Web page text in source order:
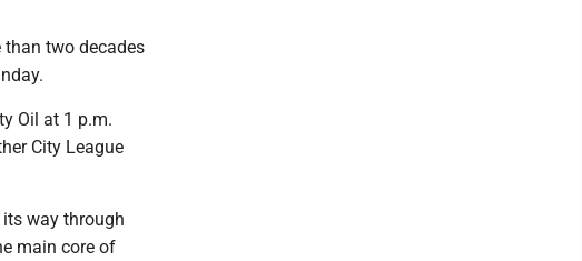
than two decades
Oil at 1 p.m.
City League
way through
main core of